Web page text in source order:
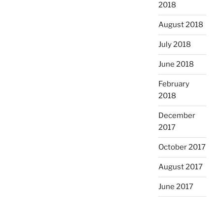
2018
August 2018
July 2018
June 2018
February
2018
December
2017
October 2017
August 2017
June 2017